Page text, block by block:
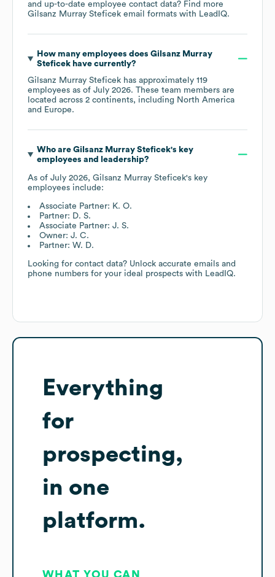
and up-to-date employee contact data? Find more
Gilsanz Murray Steficek email formats with LeadIQ.
How many employees does Gilsanz Murray
Steficekhave currently?
Gilsanz Murray Steficek has approximately 119
employees as of July 2026. These team members are
located across 2 continents, including North America
Europe.
Who are Gilsanz Murray Steficek's key
employees and leadership?
As of July 2026, Gilsanz Murray Steficek's key
employees include:
Associate Partner: K. O.
Partner: D. S.
Associate Partner: J. S.
Owner: J. C.
Partner: W. D.
Looking for contact data? Unlock accurate emails and
phone numbers for your ideal prospects with LeadIQ.
Everything
for
prospecting,
in one
platform.
WHAT YOU CAN